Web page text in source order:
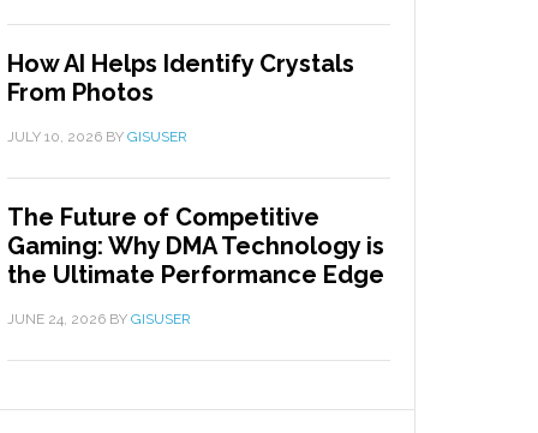
How AI Helps Identify Crystals
From Photos
JULY 10, 2026 BY GISUSER
The Future of Competitive
Gaming: Why DMA Technology is
the Ultimate Performance Edge
JUNE 24, 2026 BY GISUSER